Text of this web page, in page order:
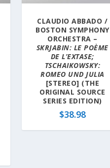
CLAUDIO ABBADO /
BOSTON SYMPHONY
ORCHESTRA –
SKRJABIN: LE POÈME
DE L’EXTASE;
TSCHAIKOWSKY:
ROMEO UND JULIA
[STEREO] (THE
ORIGINAL SOURCE
SERIES EDITION)
$38.98